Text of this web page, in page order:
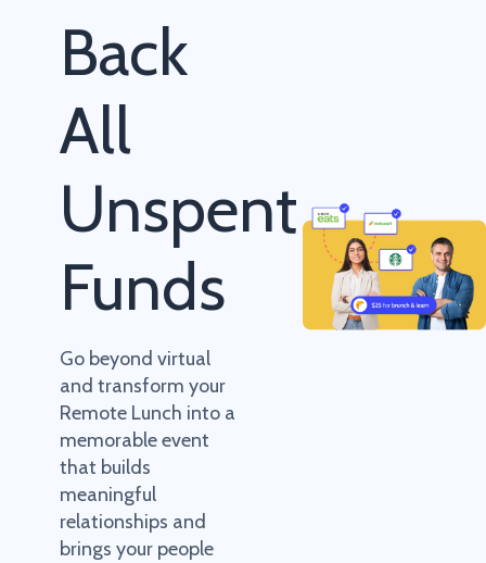
Back
All
Unspent
Funds
Go beyond virtual
and transform your
Remote Lunch into a
memorable event
that builds
meaningful
relationships and
brings your people